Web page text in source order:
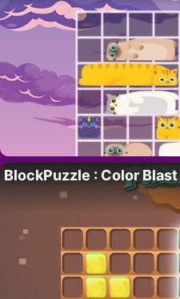
BlockPuzzle : Color Blast